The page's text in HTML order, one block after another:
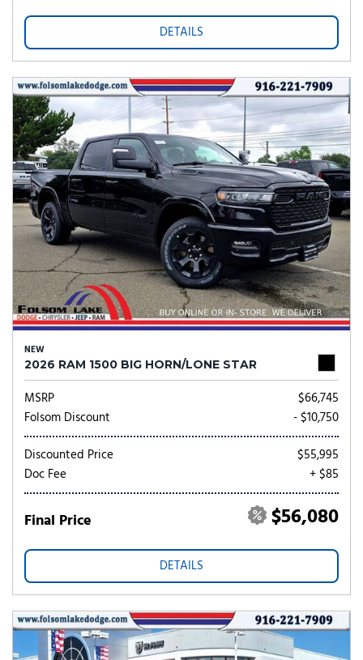
DETAILS
NEW
2026 RAM 1500 BIG HORN/LONE STAR
MSRP
$66,745
Folsom Discount
- $10,750
Discounted Price
$55,995
Doc Fee
+ $85
Final Price $56,080
DETAILS